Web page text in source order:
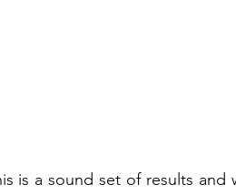
is a sound set of results and